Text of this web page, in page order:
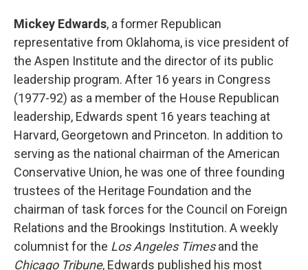
Mickey Edwards, a former Republican
representative from Oklahoma, is vice president of
the Aspen Institute and the director of its public
leadership program. After 16 years in Congress
(1977-92) as a member of the House Republican
leadership, Edwards spent 16 years teaching at
Harvard, Georgetown and Princeton. In addition to
serving as the national chairman of the American
Conservative Union, he was one of three founding
trustees of the Heritage Foundation and the
chairman of task forces for the Council on Foreign
Relations and the Brookings Institution. A weekly
columnist for the Los Angeles Timesand the
Chicago Tribune, Edwards published his most